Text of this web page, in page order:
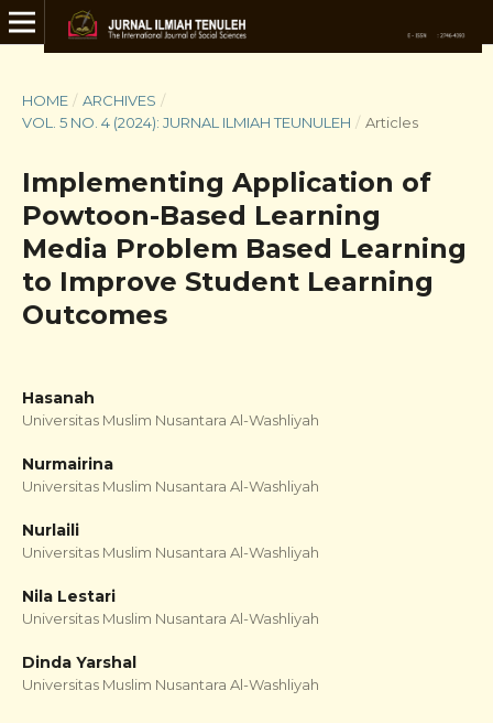
HOME / ARCHIVES /
VOL. 5 NO. 4 (2024): JURNAL ILMIAH TEUNULEH / Articles
Implementing Application of
Powtoon-Based Learning
Media Problem Based Learning
to Improve Student Learning
Outcomes
Hasanah
Universitas Muslim Nusantara Al-Washliyah
Nurmairina
Universitas Muslim Nusantara Al-Washliyah
Nurlaili
Universitas Muslim Nusantara Al-Washliyah
Nila Lestari
Universitas Muslim Nusantara Al-Washliyah
Dinda Yarshal
Universitas Muslim Nusantara Al-Washliyah